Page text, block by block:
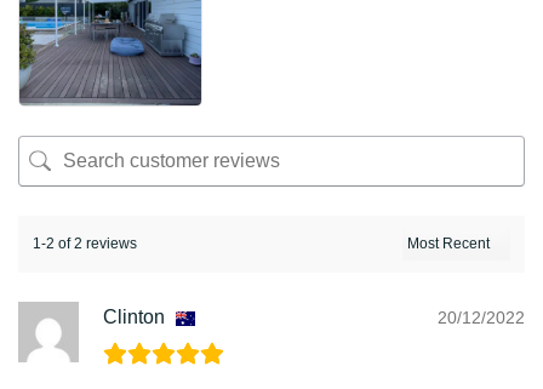
1-2 of 2 reviews
Clinton 20/12/2022